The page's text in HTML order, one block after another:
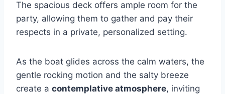
The spacious deck offers ample room for the
party, allowing them to gather and pay their
respects in a private, personalized setting.
As the boat glides across the calm waters, the
gentle rocking motion and the salty breeze
create a contemplative atmosphere, inviting